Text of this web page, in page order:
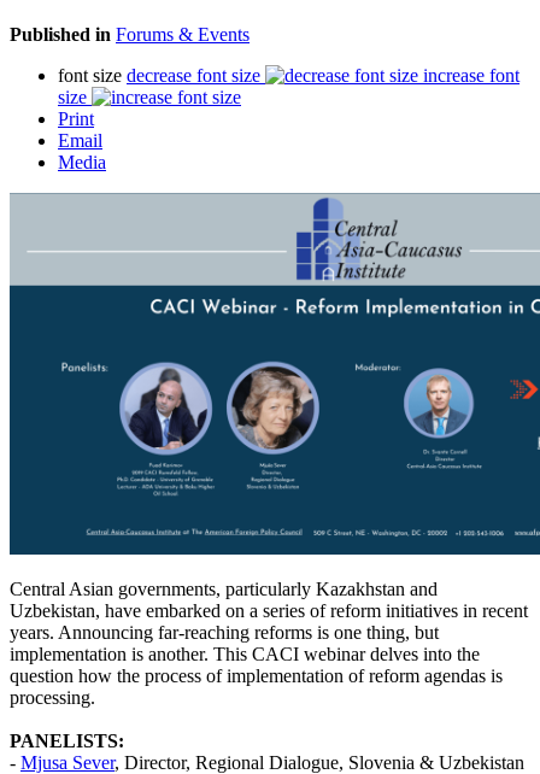
Published in Forums & Events
font size decrease font size
increase font
size
Print
Email
Media
Central Asian governments, particularly Kazakhstan and
Uzbekistan, have embarked on a series of reform initiatives in recent
years. Announcing far-reaching reforms is one thing, but
implementation is another. This CACI webinar delves into the
question how the process of implementation of reform agendas is
processing.
PANELISTS:
- Mjusa Sever, Director, Regional Dialogue, Slovenia & Uzbekistan